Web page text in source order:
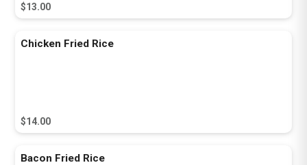
$13.00
Chicken Fried Rice
$14.00
Bacon Fried Rice